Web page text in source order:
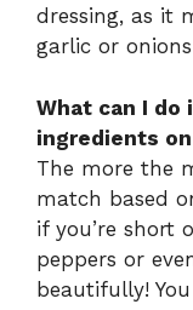
dressing, as it
garlic or
What can I do
ingredients
The more the
match based
if you’re short
peppers or
beautifully!